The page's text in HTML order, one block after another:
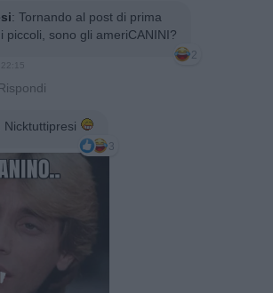
: Tornando al post di prima
piccoli, sono gli ameriCANINI?
2
Nicktuttipresi
3